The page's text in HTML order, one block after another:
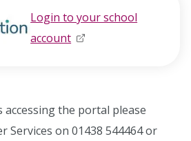
Login to your school
account opens in new window
the portal please
Services on 01438 544464 or